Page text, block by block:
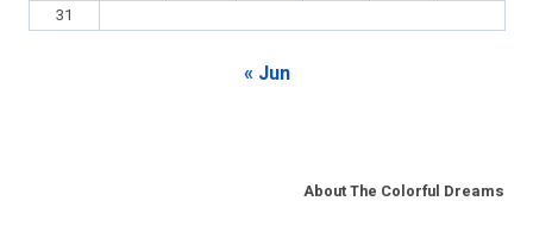
31
« Jun
About The Colorful Dreams